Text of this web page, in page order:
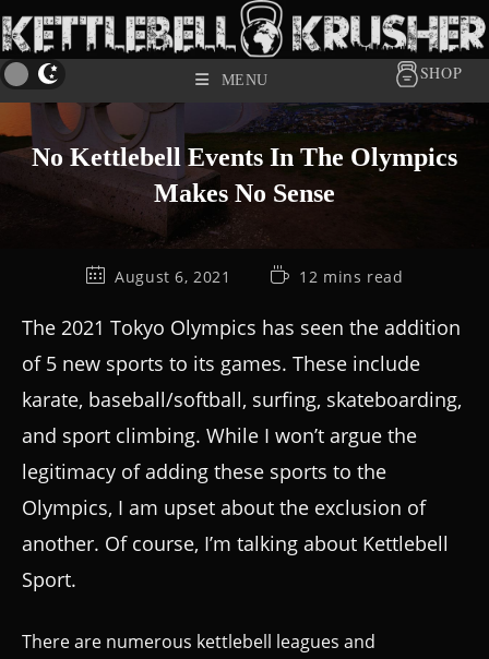
MENU SHOP
No Kettlebell Events In The Olympics
Makes No Sense
August 6, 2021 12 mins read
The 2021 Tokyo Olympics has seen the addition
of 5 new sports to its games. These include
karate, baseball/softball, surfing, skateboarding,
and sport climbing. While I won’t argue the
legitimacy of adding these sports to the
Olympics, I am upset about the exclusion of
another. Of course, I’m talking about Kettlebell
Sport.
There are numerous kettlebell leagues and